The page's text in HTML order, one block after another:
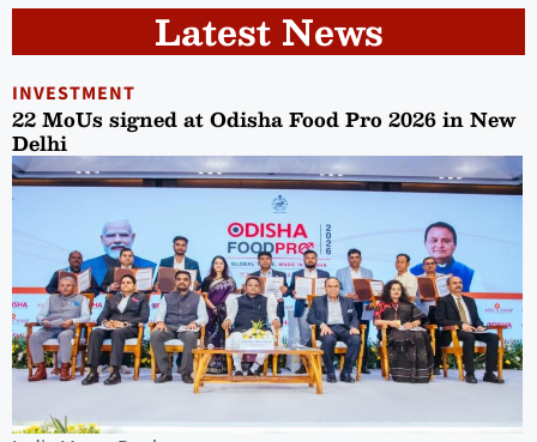
Latest News
INVESTMENT
22 MoUs signed at Odisha Food Pro 2026 in New
Delhi